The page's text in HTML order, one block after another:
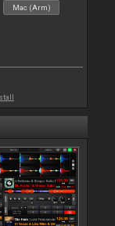
Mac (Arm)